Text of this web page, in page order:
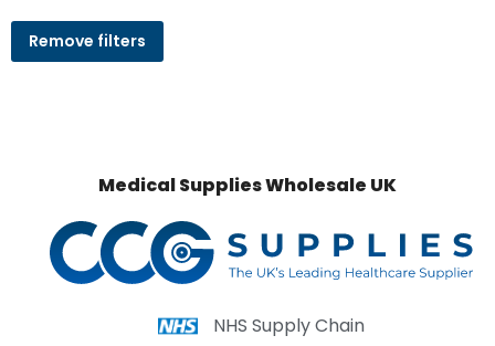
Remove filters
Medical Supplies Wholesale UK
NHS Supply Chain